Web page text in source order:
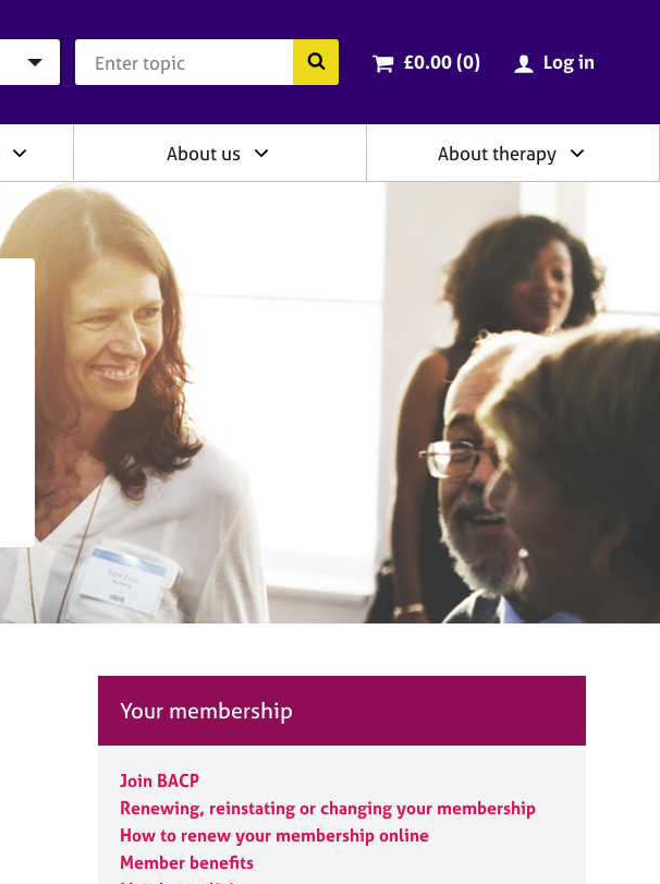
Search the BACP website
Cart total:
£0.00 (0items
) Log in
About us About therapy
Your membership
Join BACP
Renewing, reinstating or changing your membership
How to renew your membership online
Member benefits